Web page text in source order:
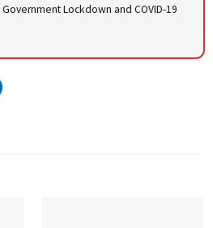
Lockdown and COVID-19